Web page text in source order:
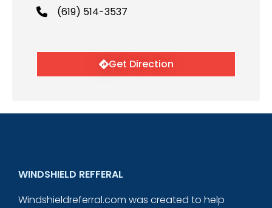
(619) 514-3537
Get Direction
WINDSHIELD REFFERAL
Windshieldreferral.com was created to help